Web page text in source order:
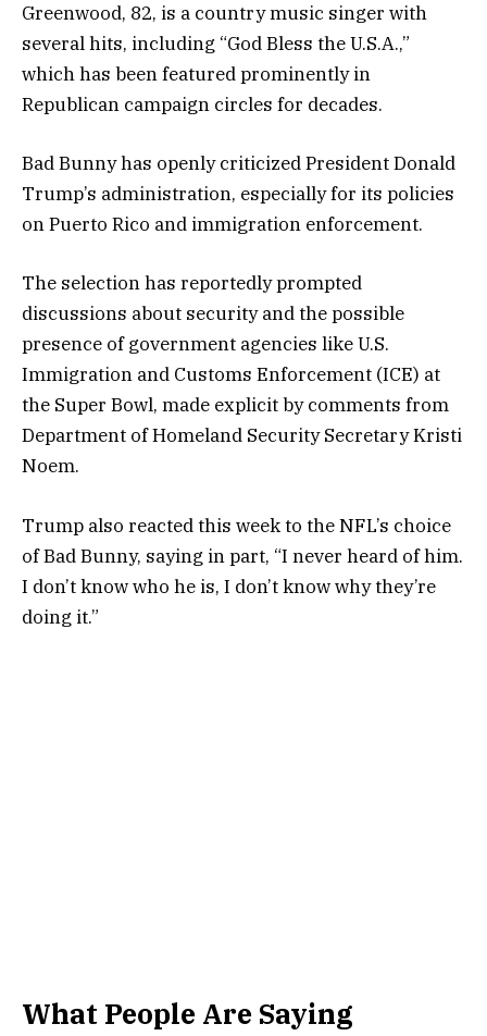
Greenwood, 82, is a country music singer with
several hits, including “God Bless the U.S.A.,”
which has been featured prominently in
Republican campaign circles for decades.
Bad Bunny has openly criticized President Donald
Trump’s administration, especially for its policies
on Puerto Rico and immigration enforcement.
The selection has reportedly prompted
discussions about security and the possible
presence of government agencies like U.S.
Immigration and Customs Enforcement (ICE) at
the Super Bowl, made explicit by comments from
Department of Homeland Security Secretary Kristi
Noem.
Trump also reacted this week to the NFL’s choice
of Bad Bunny, saying in part, “I never heard of him.
I don’t know who he is, I don’t know why they’re
doing it.”
What People Are Saying